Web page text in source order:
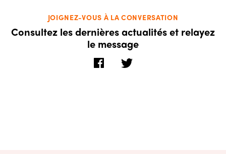
JOIGNEZ-VOUS À LA CONVERSATION
Consultez les dernières actualités et relayez
le message